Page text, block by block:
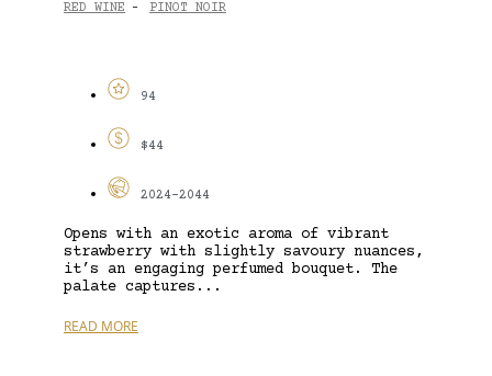
RED WINE - PINOT NOIR
94
$44
2024-2044
Opens with an exotic aroma of vibrant
strawberry with slightly savoury nuances,
it’s an engaging perfumed bouquet. The
palate captures...
READ MORE